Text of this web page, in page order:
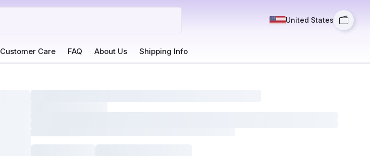
United States
Customer Care FAQ About Us Shipping Info